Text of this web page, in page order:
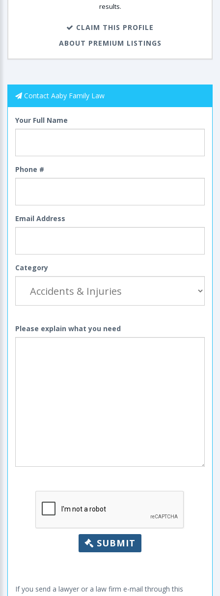
results.
CLAIM THIS PROFILE
ABOUT PREMIUM LISTINGS
Contact Aaby Family Law
Your Full Name
Phone #
Email Address
Category
Please explain what you need
SUBMIT
If you send a lawyer or a law firm e-mail through this